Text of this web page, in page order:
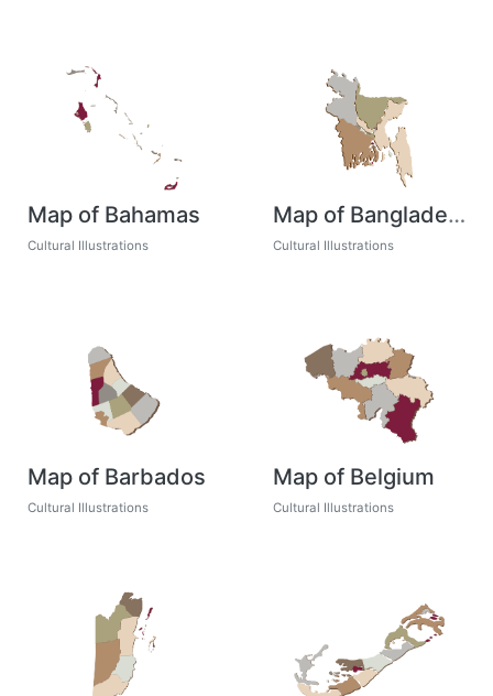
Map of Bahamas
Cultural Illustrations
Map of Bangladesh
Cultural Illustrations
Map of Barbados
Cultural Illustrations
Map of Belgium
Cultural Illustrations